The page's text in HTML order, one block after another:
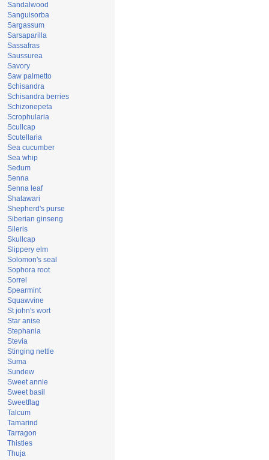
Sandalwood
Sanguisorba
Sargassum
Sarsaparilla
Sassafras
Saussurea
Savory
Saw palmetto
Schisandra
Schisandra berries
Schizonepeta
Scrophularia
Scullcap
Scutellaria
Sea cucumber
Sea whip
Sedum
Senna
Senna leaf
Shatawari
Shepherd's purse
Siberian ginseng
Sileris
Skullcap
Slippery elm
Solomon's seal
Sophora root
Sorrel
Spearmint
Squawvine
St john's wort
Star anise
Stephania
Stevia
Stinging nettle
Suma
Sundew
Sweet annie
Sweet basil
Sweetflag
Talcum
Tamarind
Tarragon
Thistles
Thuja